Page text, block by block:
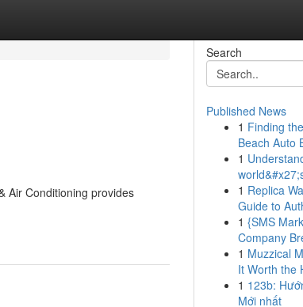
Air Conditioning provides
Search
Published News
1 Finding
Beach Auto
1
1 Replica
Guide to
1 {SMS
Company
1 Muzzical
It Worth the
1 123b:
Mới nhất